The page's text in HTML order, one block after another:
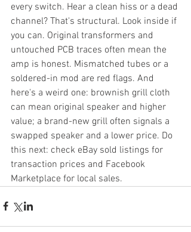
every switch. Hear a clean hiss or a dead
channel? That's structural. Look inside if
you can. Original transformers and
untouched PCB traces often mean the
amp is honest. Mismatched tubes or a
soldered-in mod are red flags. And
here's a weird one: brownish grill cloth
can mean original speaker and higher
value; a brand-new grill often signals a
swapped speaker and a lower price. Do
this next: check eBay sold listings for
transaction prices and Facebook
Marketplace for local sales.